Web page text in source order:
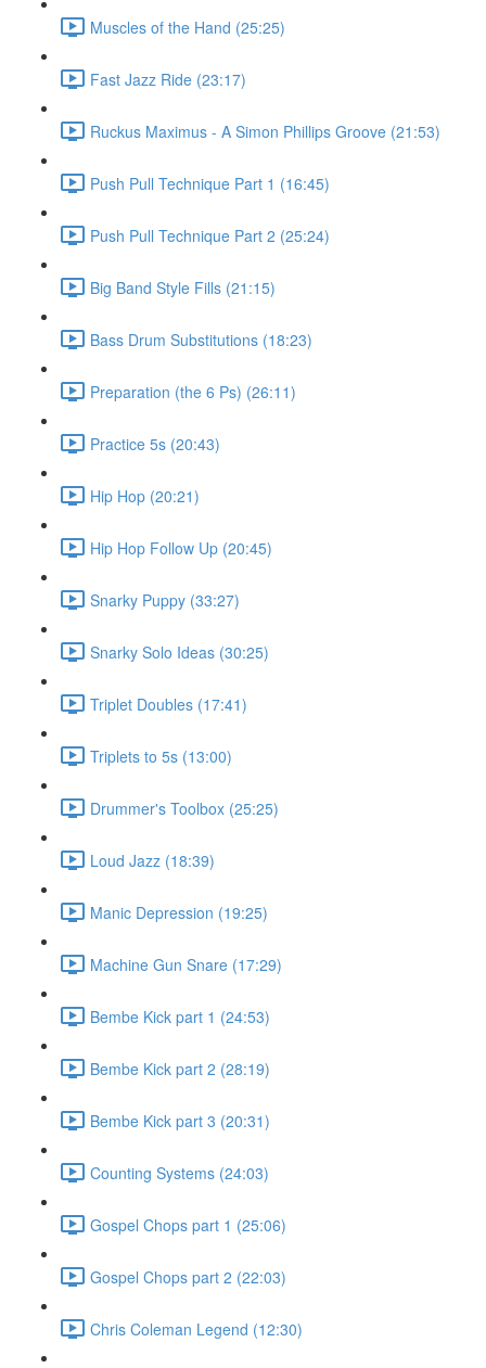
Muscles of the Hand (25:25)
Fast Jazz Ride (23:17)
Ruckus Maximus - A Simon Phillips Groove (21:53)
Push Pull Technique Part 1 (16:45)
Push Pull Technique Part 2 (25:24)
Big Band Style Fills (21:15)
Bass Drum Substitutions (18:23)
Preparation (the 6 Ps) (26:11)
Practice 5s (20:43)
Hip Hop (20:21)
Hip Hop Follow Up (20:45)
Snarky Puppy (33:27)
Snarky Solo Ideas (30:25)
Triplet Doubles (17:41)
Triplets to 5s (13:00)
Drummer's Toolbox (25:25)
Loud Jazz (18:39)
Manic Depression (19:25)
Machine Gun Snare (17:29)
Bembe Kick part 1 (24:53)
Bembe Kick part 2 (28:19)
Bembe Kick part 3 (20:31)
Counting Systems (24:03)
Gospel Chops part 1 (25:06)
Gospel Chops part 2 (22:03)
Chris Coleman Legend (12:30)